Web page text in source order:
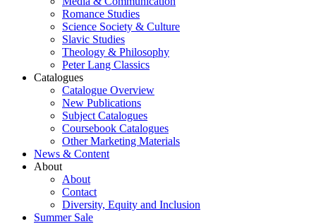
Romance Studies
Science Society & Culture
Slavic Studies
Theology & Philosophy
Peter Lang Classics
Catalogues
Catalogue Overview
New Publications
Subject Catalogues
Coursebook Catalogues
Other Marketing Materials
News & Content
About
About
Contact
Diversity, Equity and Inclusion
Summer Sale